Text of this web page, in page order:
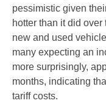
pessimistic given
hotter than it did
new and used
many expecting an
more surprisingly,
months, indicating
tariff costs.